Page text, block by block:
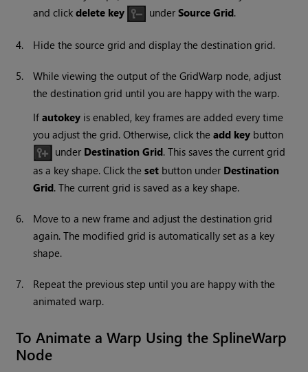
and clickdelete key under Source Grid.
4. Hide the source grid and display the destination grid.
5.
While viewing the output of the GridWarp node, adjust
the destination grid until you are happy with the warp.
Ifautokey is enabled, key frames are added every time
you adjust the grid. Otherwise, click theadd key button
under Destination Grid. This saves the current grid
as a key shape. Click theset button under Destination
Grid. The current grid is saved as a key shape.
6.
Move to a new frame and adjust the destination grid
again. The modified grid is automatically set as a key
shape.
7.
Repeat the previous step until you are happy with the
animated warp.
To Animate a Warp Using the SplineWarp
Node